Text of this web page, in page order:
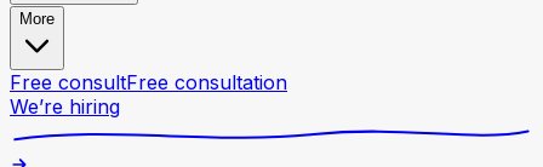
More
Free consultFree consultation
We’re hiring